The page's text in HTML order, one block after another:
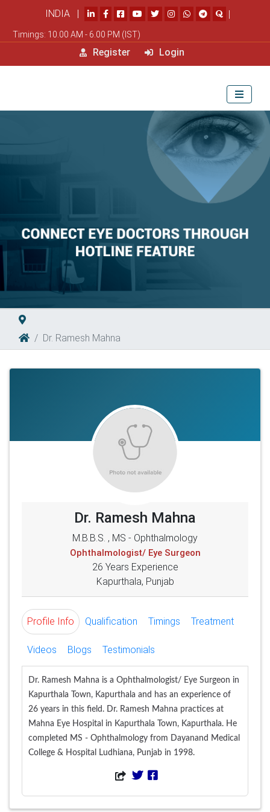
INDIA | |
Timings: 10.00 AM - 6.00 PM (IST)
Register Login
Dr. Ramesh Mahna
Dr. Ramesh Mahna
M.B.B.S. , MS - Ophthalmology
Ophthalmologist/ Eye Surgeon
26 Years Experience
Kapurthala, Punjab
Profile Info Qualification Timings Treatment
Videos Blogs Testimonials
Dr. Ramesh Mahna is a Ophthalmologist/ Eye Surgeon in
Kapurthala Town, Kapurthala and has an experience of
26 years in this field. Dr. Ramesh Mahna practices at
Mahna Eye Hospital in Kapurthala Town, Kapurthala. He
completed MS - Ophthalmology from Dayanand Medical
College & Hospital Ludhiana, Punjab in 1998.